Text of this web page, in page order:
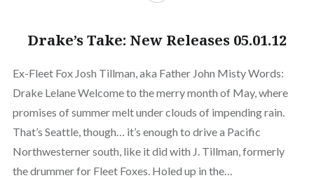
Drake’s Take: New Releases 05.01.12
Ex-Fleet Fox Josh Tillman, aka Father John Misty Words:
Drake Lelane Welcome to the merry month of May, where
promises of summer melt under clouds of impending rain.
That’s Seattle, though… it’s enough to drive a Pacific
Northwesterner south, like it did with J. Tillman, formerly
the drummer for Fleet Foxes. Holed up in the…